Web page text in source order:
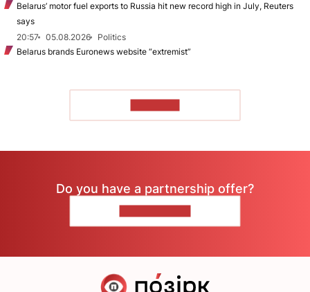
Belarus’ motor fuel exports to Russia hit new record high in July, Reuters
says
20:57
05.08.2026
Politics
Belarus brands Euronews website “extremist”
Do you have a partnership offer?